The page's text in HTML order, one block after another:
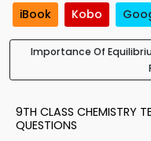
iBook Kobo
Importance Of
9TH CLASS CHEMISTRY
QUESTIONS